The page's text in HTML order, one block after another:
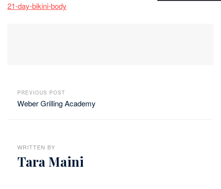
21-day-bikini-body
PREVIOUS POST
Weber Grilling Academy
WRITTEN BY
Tara Maini